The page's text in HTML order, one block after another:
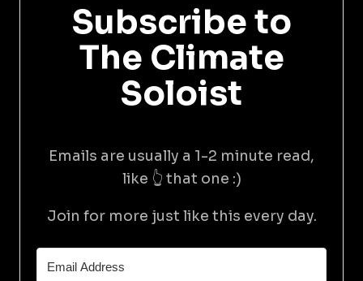
Subscribe to
The Climate
Soloist
Emails are usually a 1-2 minute read,
like 👆 that one :)
Join for more just like this every day.